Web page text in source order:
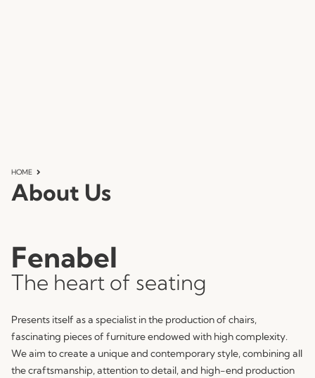
HOME
About Us
Fenabel
The heart of seating
Presents itself as a specialist in the production of chairs,
fascinating pieces of furniture endowed with high complexity.
We aim to create a unique and contemporary style, combining all
the craftsmanship, attention to detail, and high-end production